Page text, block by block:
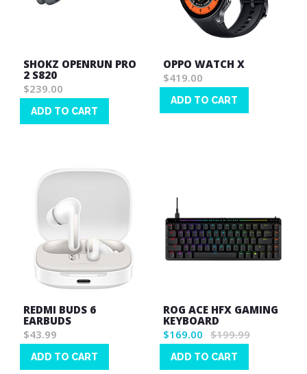
SHOKZ OPENRUN PRO
2 S820
$239.00
ADD TO CART
OPPO WATCH X
$419.00
ADD TO CART
REDMI BUDS 6
EARBUDS
$43.99
ADD TO CART
ROG ACE HFX GAMING
KEYBOARD
$169.00 $199.99
ADD TO CART